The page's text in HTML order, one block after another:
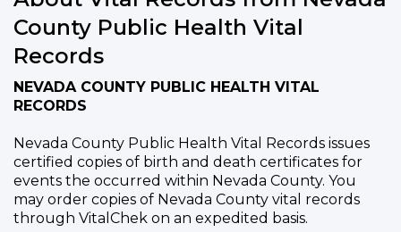
County Public Health Vital
Records
NEVADA COUNTY PUBLIC HEALTH VITAL
RECORDS
Nevada County Public Health Vital Records issues
certified copies of birth and death certificates for
events the occurred within Nevada County. You
may order copies of Nevada County vital records
through VitalChek on an expedited basis.